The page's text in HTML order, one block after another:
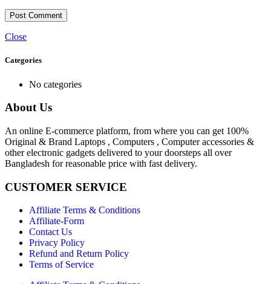
Close
Categories
No categories
About Us
An online E-commerce platform, from where you can get 100%
Original & Brand Laptops , Computers , Computer accessories &
other electronic gadgets delivered to your doorsteps all over
Bangladesh for reasonable price with fast delivery.
CUSTOMER SERVICE
Affiliate Terms & Conditions
Affiliate-Form
Contact Us
Privacy Policy
Refund and Return Policy
Terms of Service